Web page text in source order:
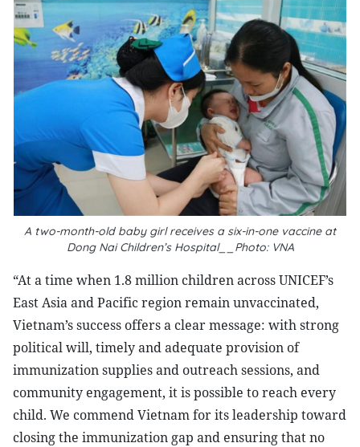
A two-month-old baby girl receives a six-in-one vaccine at
Dong Nai Children’s Hospital__Photo: VNA
“At a time when 1.8 million children across UNICEF’s
East Asia and Pacific region remain unvaccinated,
Vietnam’s success offers a clear message: with strong
political will, timely and adequate provision of
immunization supplies and outreach sessions, and
community engagement, it is possible to reach every
child. We commend Vietnam for its leadership toward
closing the immunization gap and ensuring that no